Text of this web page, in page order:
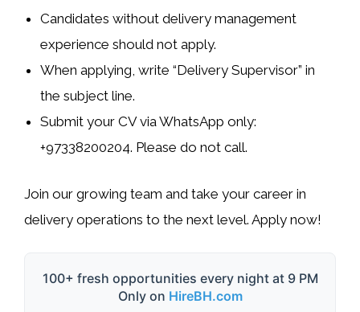
Candidates without delivery management
experience should not apply.
When applying, write“Delivery Supervisor” in
the subject line.
Submit your CV viaWhatsApp only:
+97338200204. Please do not call.
Join our growing team and take your career in
delivery operations to the next level. Apply now!
100+ fresh opportunities every night at 9 PM
Only on HireBH.com